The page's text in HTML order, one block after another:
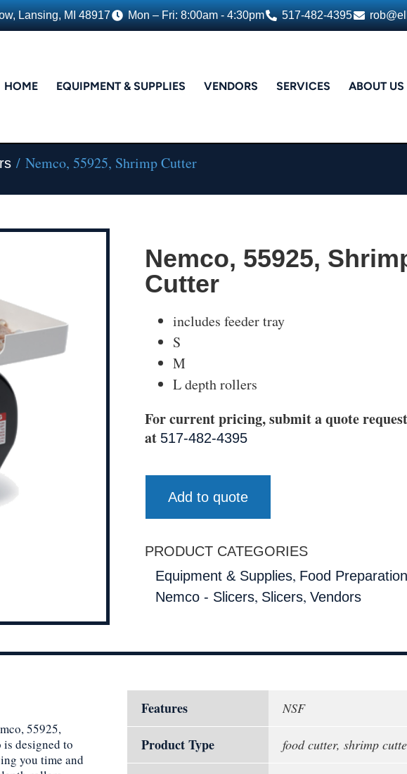
Lansing, MI 48917 Mon – Fri: 8:00am - 4:30pm 517-482-4395
HOME EQUIPMENT & SUPPLIES VENDORS SERVICES ABOUT US
/ Nemco, 55925, Shrimp Cutter
Nemco, 55925,
Cutter
includes feeder tray
S
M
L depth rollers
For current pricing, submit a quote
at 517-482-4395
Add to quote
PRODUCT CATEGORIES
Equipment & Supplies, Food Preparation
Nemco - Slicers, Slicers, Vendors
55925,
designed to
you time and
Features NSF
Product Type food cutter, shrimp